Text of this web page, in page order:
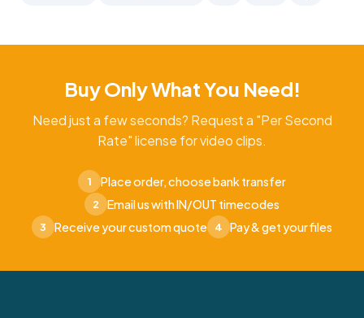
Buy Only What You Need!
Need just a few seconds? Request a "Per Second
Rate" license for video clips.
1 Place order, choose bank transfer
2 Email us with IN/OUT timecodes
3 Receive your custom quote 4 Pay & get your files